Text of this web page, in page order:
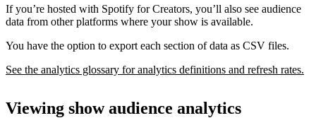
If you’re hosted with Spotify for Creators, you’ll also see audience
data from other platforms where your show is available.
You have the option to export each section of data as CSV files.
See the analytics glossary for analytics definitions and refresh rates.
Viewing show audience analytics